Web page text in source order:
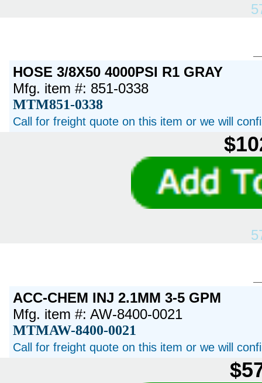
HOSE 3/8X50 4000PSI R1 GRAY
Mfg. item #: 851-0338
MTM851-0338
Call for freight quote on this item or we will
ACC-CHEM INJ 2.1MM 3-5 GPM
Mfg. item #: AW-8400-0021
MTMAW-8400-0021
Call for freight quote on this item or we will